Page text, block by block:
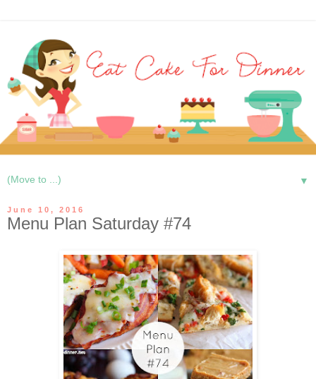
▼
June 10, 2016
Menu Plan Saturday #74